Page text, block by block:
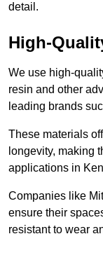
detail.
High-
We use high-
resin and other
leading brands
These materials
longevity, making
applications in
Companies like
ensure their
resistant to wear